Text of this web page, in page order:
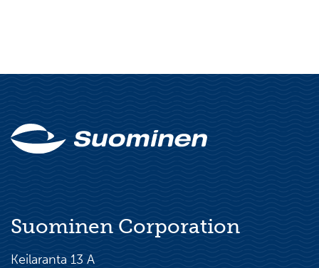
Suominen Corporation
Keilaranta 13 A